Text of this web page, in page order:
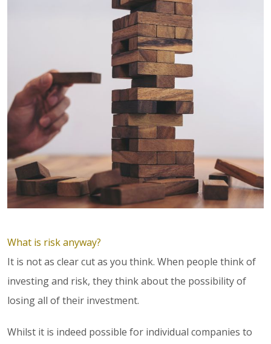
What is risk anyway?
It is not as clear cut as you think. When people think of
investing and risk, they think about the possibility of
losing all of their investment.
Whilst it is indeed possible for individual companies to